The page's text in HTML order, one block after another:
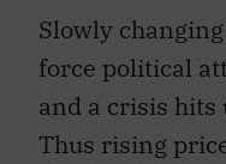
Slowly
force political
and a crisis hits
Thus rising